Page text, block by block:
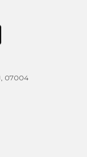
07004